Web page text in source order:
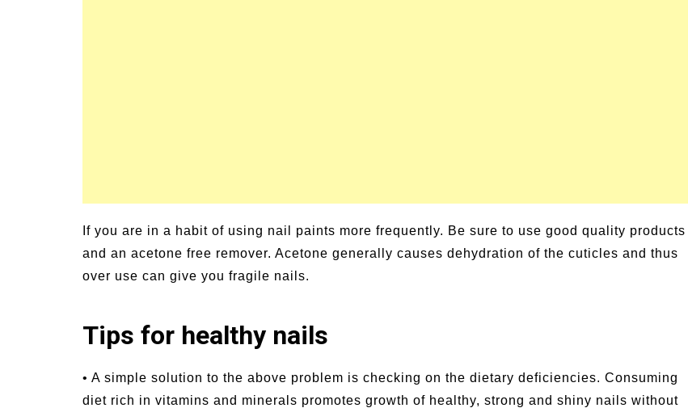
If you are in a habit of using nail paints more frequently. Be sure to use good quality products
and an acetone free remover. Acetone generally causes dehydration of the cuticles and thus
over use can give you fragile nails.
Tips for healthy nails
• A simple solution to the above problem is checking on the dietary deficiencies. Consuming
diet rich in vitamins and minerals promotes growth of healthy, strong and shiny nails without